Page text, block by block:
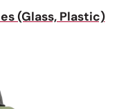
(Glass, Plastic)